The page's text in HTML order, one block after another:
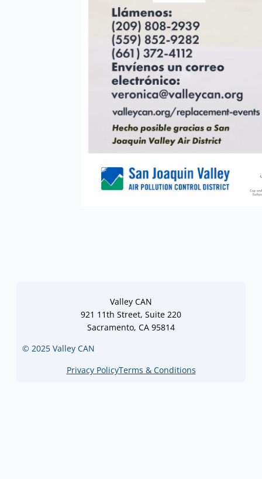
Valley CAN
921 11th Street, Suite 220
Sacramento, CA 95814
© 2025 Valley CAN
Privacy PolicyTerms & Conditions